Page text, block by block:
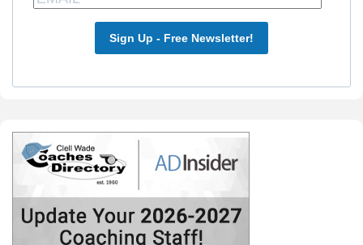
Sign Up - Free Newsletter!